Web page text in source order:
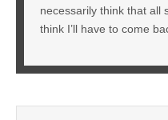
necessarily think that all
think I’ll have to come